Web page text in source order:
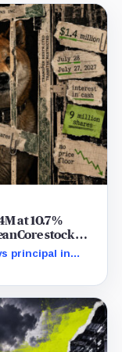
at 10.7%
stock
principal in
release